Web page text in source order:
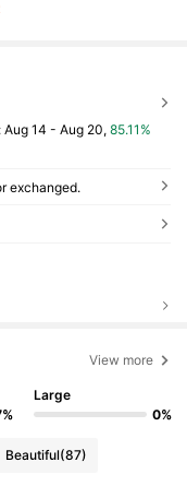
Aug 14 - Aug 20, 85.11%
exchanged.
View more
Large
0%
Beautiful(87)